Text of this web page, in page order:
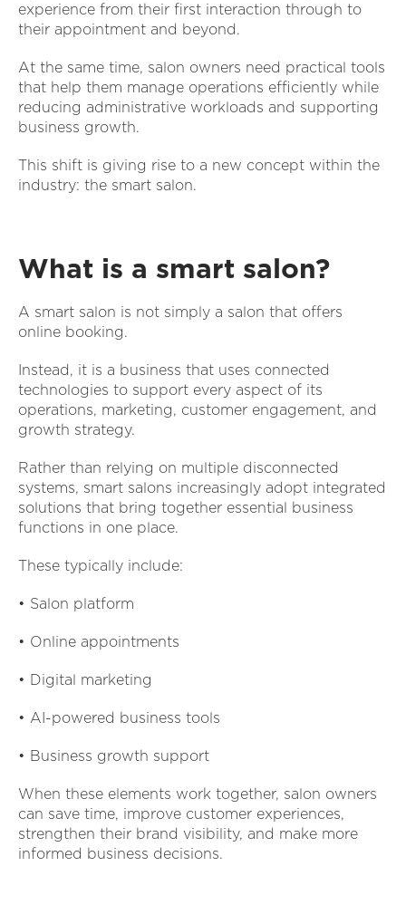
experience from their first interaction through to
their appointment and beyond.
At the same time, salon owners need practical tools
that help them manage operations efficiently while
reducing administrative workloads and supporting
business growth.
This shift is giving rise to a new concept within the
industry: the smart salon.
What is a smart salon?
A smart salon is not simply a salon that offers
online booking.
Instead, it is a business that uses connected
technologies to support every aspect of its
operations, marketing, customer engagement, and
growth strategy.
Rather than relying on multiple disconnected
systems, smart salons increasingly adopt integrated
solutions that bring together essential business
functions in one place.
These typically include:
• Salon platform
• Online appointments
• Digital marketing
• AI-powered business tools
• Business growth support
When these elements work together, salon owners
can save time, improve customer experiences,
strengthen their brand visibility, and make more
informed business decisions.